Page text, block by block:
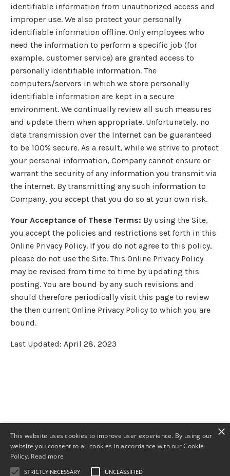
identifiable information from unauthorized access and
improper use. We also protect your personally
identifiable information offline. Only employees who
need the information to perform a specific job (for
example, customer service) are granted access to
personally identifiable information. The
computers/servers in which we store personally
identifiable information are kept in a secure
environment. We continually review all such measures
and update them when appropriate. Unfortunately, no
data transmission over the Internet can be guaranteed
to be 100% secure. As a result, while we strive to protect
your personal information, Company cannot ensure or
warrant the security of any information you transmit via
the internet. By transmitting any such information to
Company, you accept that you do so at your own risk.
Your Acceptance of These Terms: By using the Site,
you accept the policies and restrictions set forth in this
Online Privacy Policy. If you do not agree to this policy,
please do not use the Site. This Online Privacy Policy
may be revised from time to time by updating this
posting. You are bound by any such revisions and
should therefore periodically visit this page to review
the then current Online Privacy Policy to which you are
bound.
Last Updated: April 28, 2023
×
This website uses cookies to improve user experience. By using our
website you consent to all cookies in accordance with our Cookie
Policy. Read more
STRICTLY NECESSARY UNCLASSIFIED